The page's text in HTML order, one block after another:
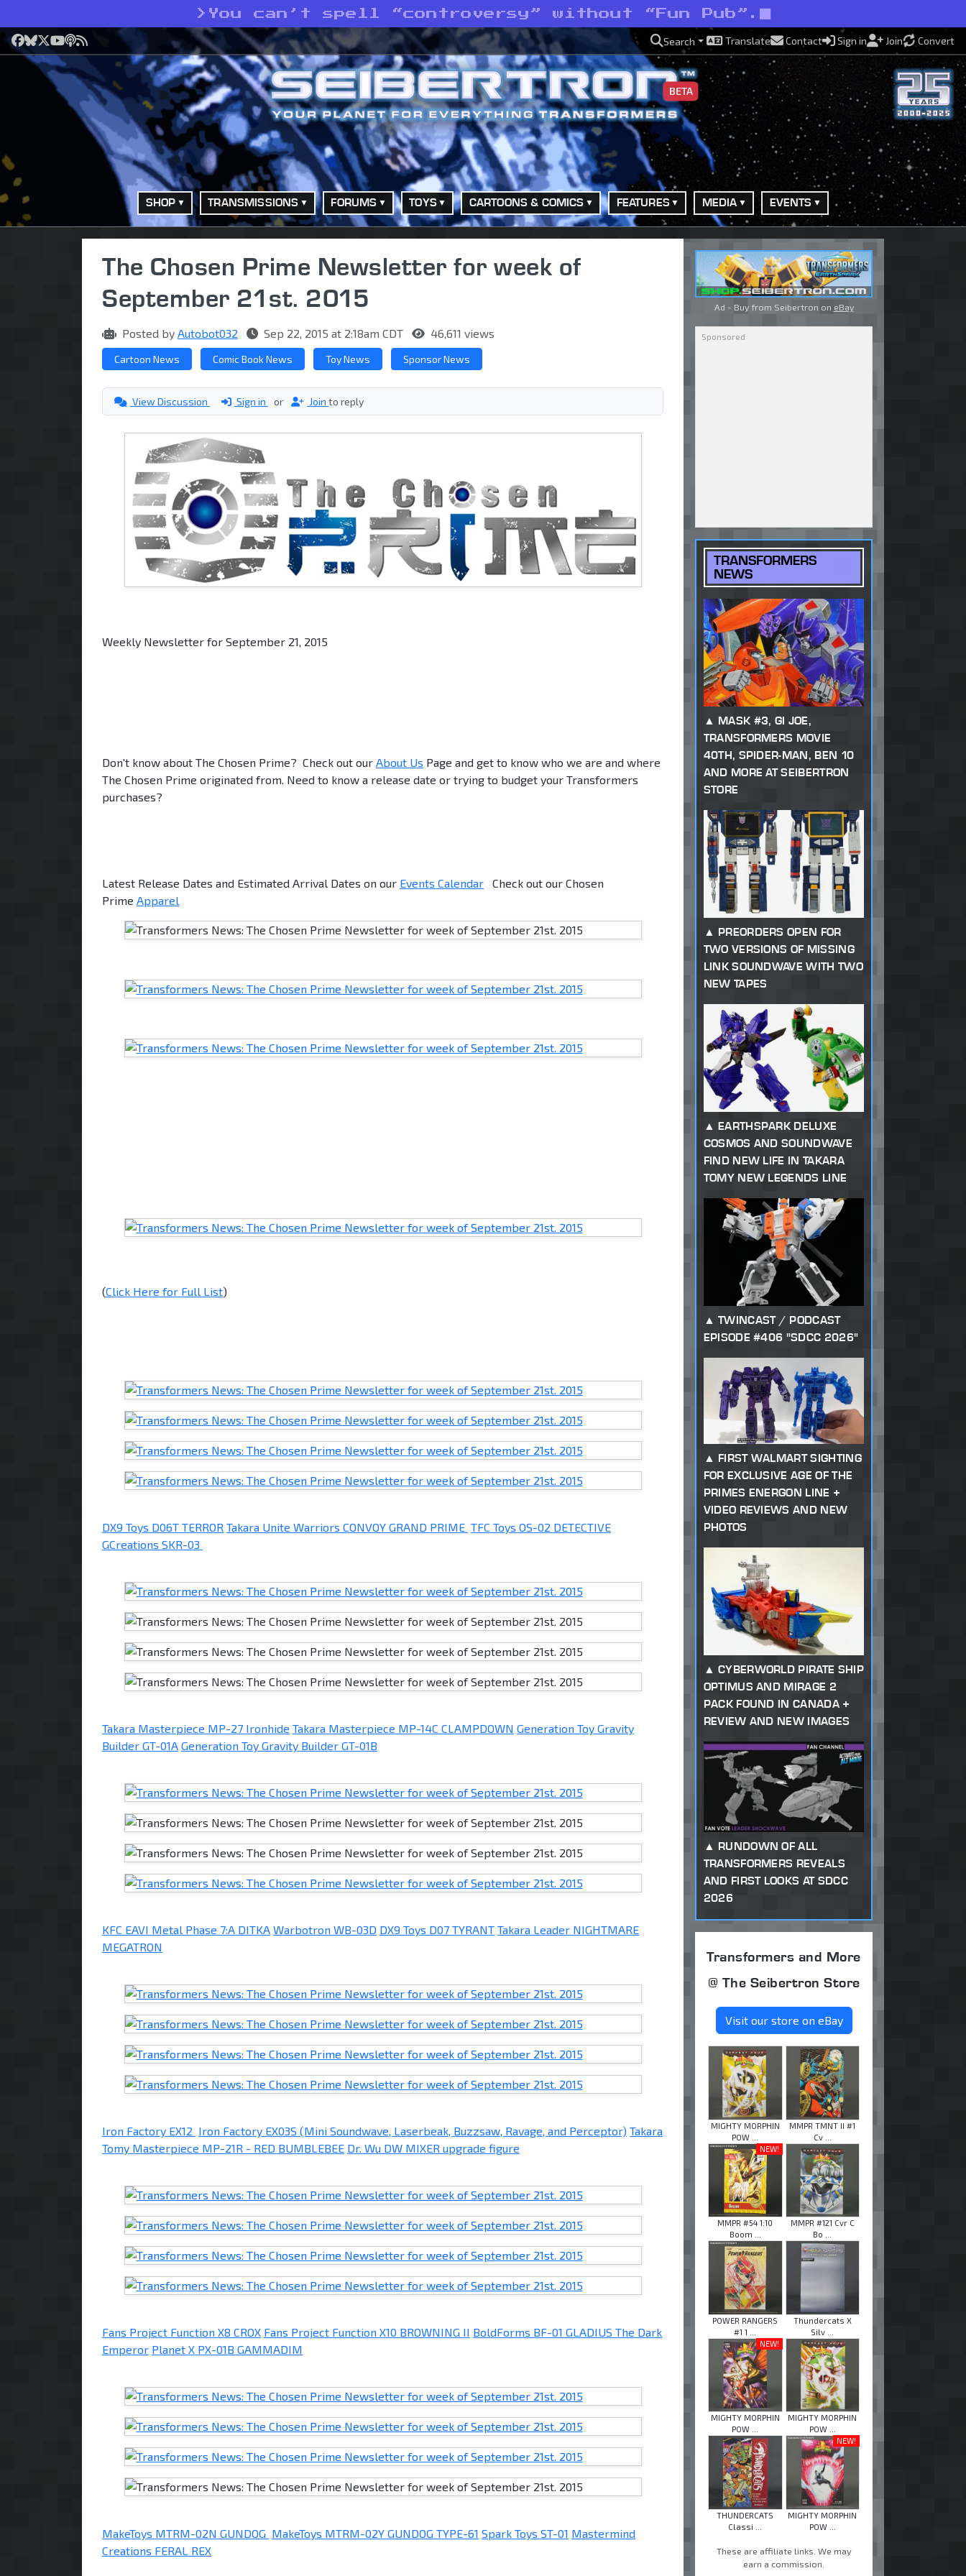
> You can’t spell “controversy” without “Fun Pub”.
Facebook
Bluesky
X YouTube
Podcast
RSS Search Translate Contact Sign in Join Convert
BETA
SHOP TRANSMISSIONS FORUMS TOYS CARTOONS & COMICS FEATURES MEDIA EVENTS
The Chosen Prime Newsletter for week of
September 21st. 2015
Posted by Autobot032 Sep 22, 2015 at 2:18am CDT 46,611 views
Cartoon News Comic Book News Toy News Sponsor News
View Discussion Sign in or Join to reply
Weekly Newsletter for September 21, 2015
Don't know about The Chosen Prime? Check out our About Us Page and get to know who we are and where
The Chosen Prime originated from. Need to know a release date or trying to budget your Transformers
purchases?
Latest Release Dates and Estimated Arrival Dates on our Events Calendar Check out our Chosen
Prime Apparel
(Click Here for Full List)
DX9 Toys D06T TERROR Takara Unite Warriors CONVOY GRAND PRIME TFC Toys OS-02 DETECTIVE
GCreations SKR-03
Takara Masterpiece MP-27 Ironhide Takara Masterpiece MP-14C CLAMPDOWN Generation Toy Gravity
Builder GT-01A Generation Toy Gravity Builder GT-01B
KFC EAVI Metal Phase 7:A DITKA Warbotron WB-03D DX9 Toys D07 TYRANT Takara Leader NIGHTMARE
MEGATRON
Iron Factory EX12 Iron Factory EX03S (Mini Soundwave, Laserbeak, Buzzsaw, Ravage, and Perceptor) Takara
Tomy Masterpiece MP-21R - RED BUMBLEBEE Dr. Wu DW MIXER upgrade figure
Fans Project Function X8 CROX Fans Project Function X10 BROWNING II BoldForms BF-01 GLADIUS The Dark
Emperor Planet X PX-01B GAMMADIM
MakeToys MTRM-02N GUNDOG MakeToys MTRM-02Y GUNDOG TYPE-61 Spark Toys ST-01 Mastermind
Creations FERAL REX
Ad - Buy from Seibertron on eBay
TRANSFORMERS
NEWS
MASK #3, GI JOE,
TRANSFORMERS MOVIE
40TH, SPIDER-MAN, BEN 10
AND MORE AT SEIBERTRON
STORE
PREORDERS OPEN FOR
TWO VERSIONS OF MISSING
LINK SOUNDWAVE WITH TWO
NEW TAPES
EARTHSPARK DELUXE
COSMOS AND SOUNDWAVE
FIND NEW LIFE IN TAKARA
TOMY NEW LEGENDS LINE
TWINCAST / PODCAST
EPISODE #406 "SDCC 2026"
FIRST WALMART SIGHTING
FOR EXCLUSIVE AGE OF THE
PRIMES ENERGON LINE +
VIDEO REVIEWS AND NEW
PHOTOS
CYBERWORLD PIRATE SHIP
OPTIMUS AND MIRAGE 2
PACK FOUND IN CANADA +
REVIEW AND NEW IMAGES
RUNDOWN OF ALL
TRANSFORMERS REVEALS
AND FIRST LOOKS AT SDCC
2026
Transformers and More
@ The Seibertron Store
Visit our store on eBay
MIGHTY MORPHIN
POW ...
MMPR TMNT II #1
Cv ...
NEW!
MMPR #54 1:10
Boom ...
MMPR #121 Cvr C
Bo ...
POWER RANGERS
#1 1 ...
Thundercats X
Silv ...
NEW!
MIGHTY MORPHIN
POW ...
MIGHTY MORPHIN
POW ...
THUNDERCATS
Classi ...
NEW!
MIGHTY MORPHIN
POW ...
These are affiliate links. We may
earn a commission.